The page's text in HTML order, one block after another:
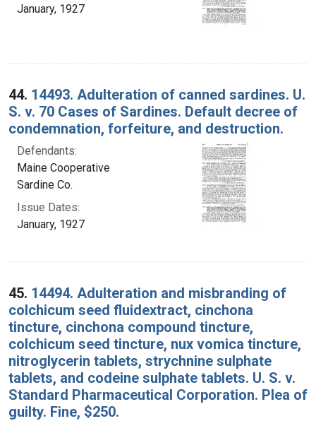
January, 1927
44. 14493. Adulteration of canned sardines. U.
S. v. 70 Cases of Sardines. Default decree of
condemnation, forfeiture, and destruction.
Defendants:
Maine Cooperative
Sardine Co.
Issue Dates:
January, 1927
45. 14494. Adulteration and misbranding of
colchicum seed fluidextract, cinchona
tincture, cinchona compound tincture,
colchicum seed tincture, nux vomica tincture,
nitroglycerin tablets, strychnine sulphate
tablets, and codeine sulphate tablets. U. S. v.
Standard Pharmaceutical Corporation. Plea of
guilty. Fine, $250.